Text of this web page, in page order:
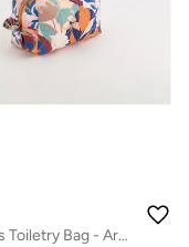
Women's Toiletry Bag - Areta Beauty